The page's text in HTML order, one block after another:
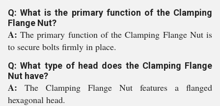
Q: What is the primary function of the Clamping
Flange Nut?
A:The primary function of the Clamping Flange Nut is
to secure bolts firmly in place.
Q: What type of head does the Clamping Flange
Nut have?
A: The Clamping Flange Nut features a flanged
hexagonal head.